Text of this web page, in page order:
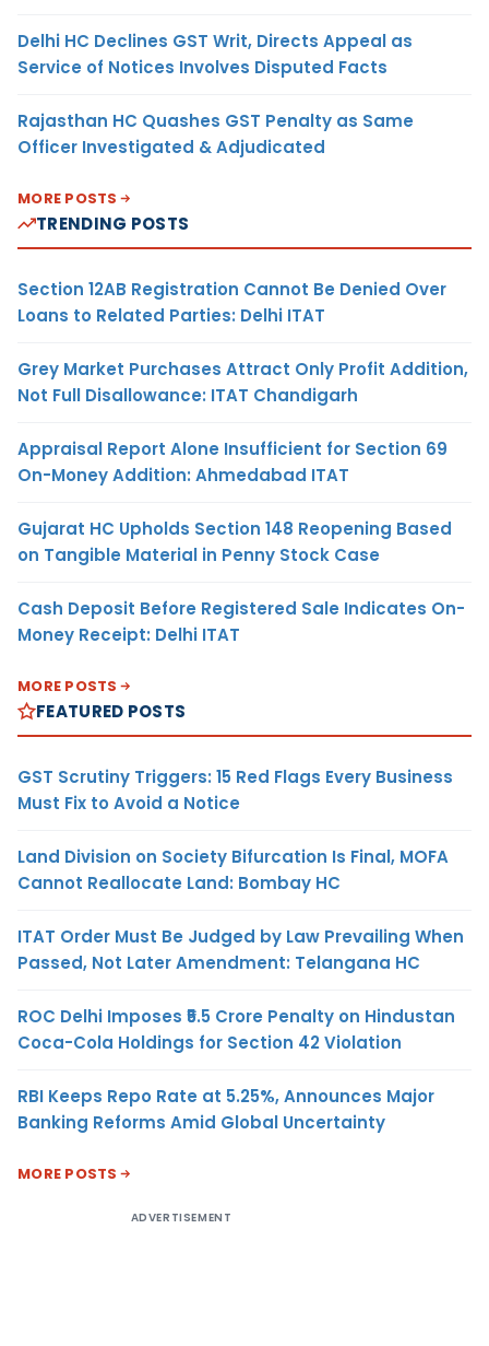
Delhi HC Declines GST Writ, Directs Appeal as
Service of Notices Involves Disputed Facts
Rajasthan HC Quashes GST Penalty as Same
Officer Investigated & Adjudicated
MORE POSTS
TRENDING POSTS
Section 12AB Registration Cannot Be Denied Over
Loans to Related Parties: Delhi ITAT
Grey Market Purchases Attract Only Profit Addition,
Not Full Disallowance: ITAT Chandigarh
Appraisal Report Alone Insufficient for Section 69
On-Money Addition: Ahmedabad ITAT
Gujarat HC Upholds Section 148 Reopening Based
on Tangible Material in Penny Stock Case
Cash Deposit Before Registered Sale Indicates On-
Money Receipt: Delhi ITAT
MORE POSTS
FEATURED POSTS
GST Scrutiny Triggers: 15 Red Flags Every Business
Must Fix to Avoid a Notice
Land Division on Society Bifurcation Is Final, MOFA
Cannot Reallocate Land: Bombay HC
ITAT Order Must Be Judged by Law Prevailing When
Passed, Not Later Amendment: Telangana HC
ROC Delhi Imposes ₹5.5 Crore Penalty on Hindustan
Coca-Cola Holdings for Section 42 Violation
RBI Keeps Repo Rate at 5.25%, Announces Major
Banking Reforms Amid Global Uncertainty
MORE POSTS
ADVERTISEMENT